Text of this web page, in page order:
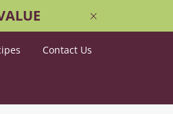
Contact Us